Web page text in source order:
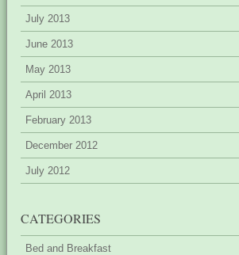
July 2013
June 2013
May 2013
April 2013
February 2013
December 2012
July 2012
CATEGORIES
Bed and Breakfast